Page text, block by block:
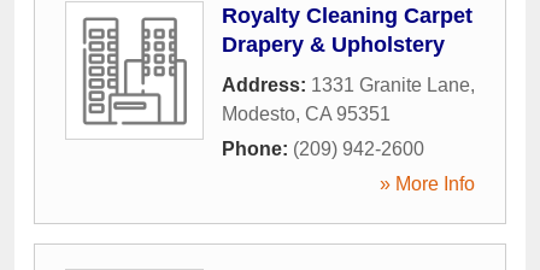
Royalty Cleaning Carpet
Drapery & Upholstery
Address: 1331 Granite Lane,
Modesto, CA 95351
Phone: (209) 942-2600
» More Info